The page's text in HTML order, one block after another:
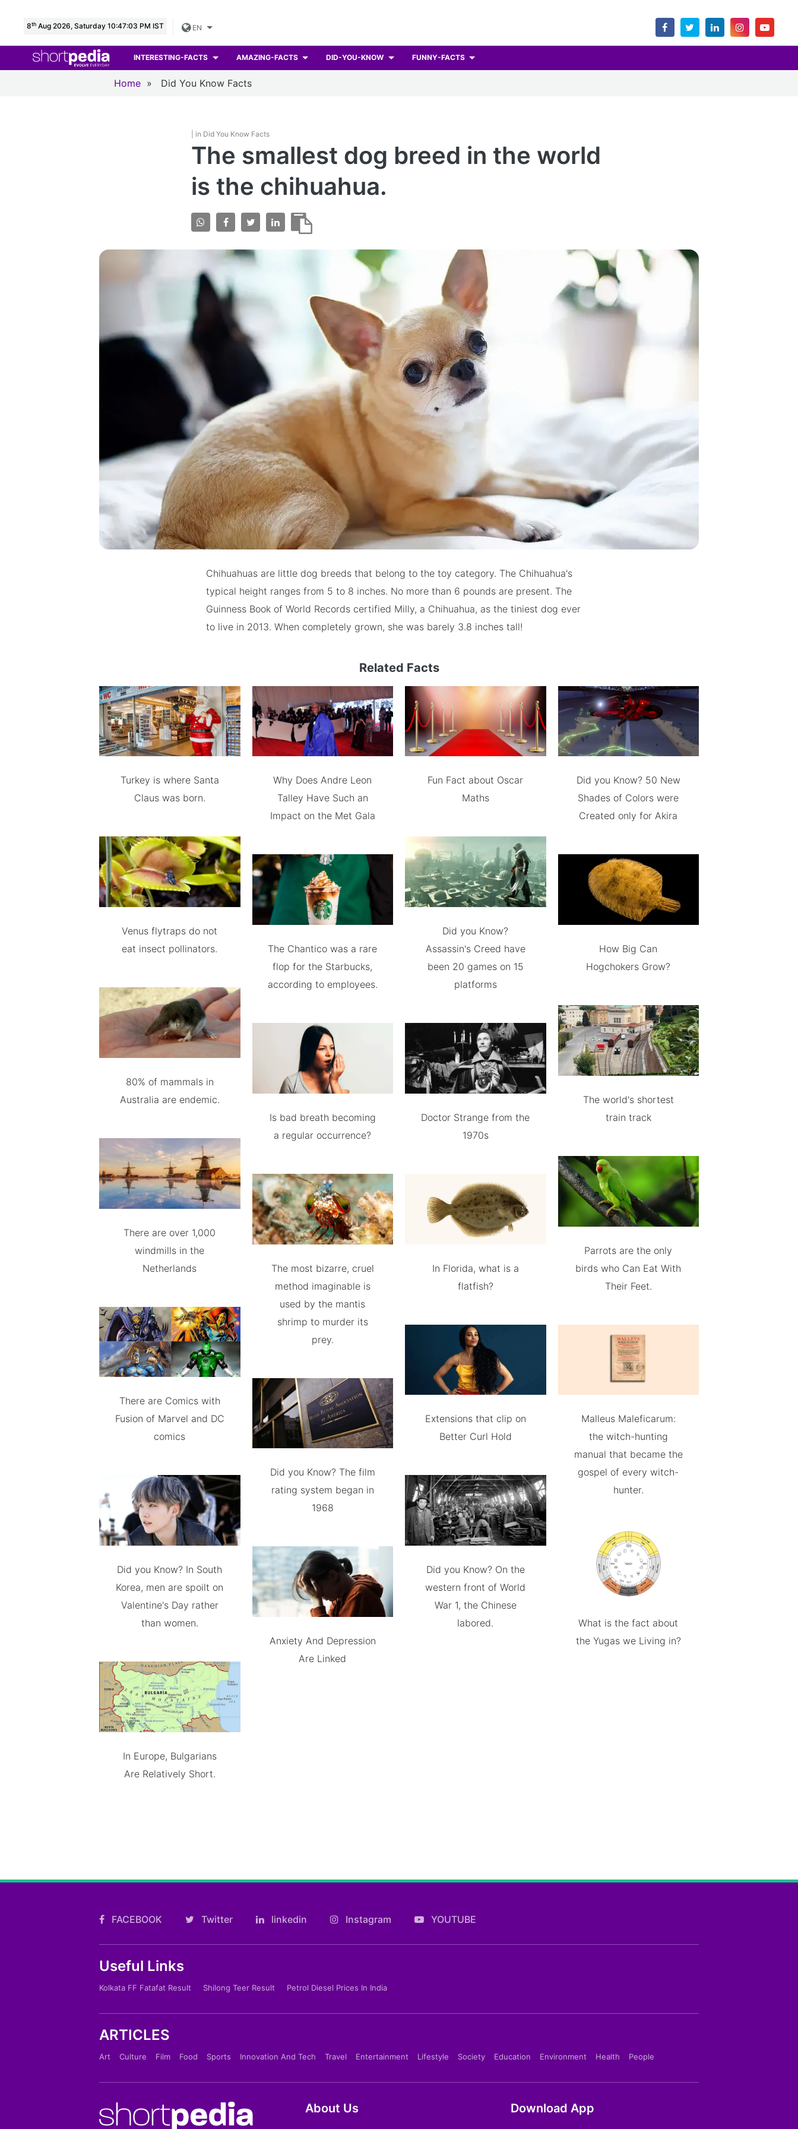
8th Aug 2026, Saturday 10:47:05 PM IST EN
INTERESTING-FACTS AMAZING-FACTS DID-YOU-KNOW FUNNY-FACTS
Home » Did You Know Facts
| in Did You Know Facts
The smallest dog breed in the world
is the chihuahua.
Chihuahuas are little dog breeds that belong to the toy category. The Chihuahua's
typical height ranges from 5 to 8 inches. No more than 6 pounds are present. The
Guinness Book of World Records certified Milly, a Chihuahua, as the tiniest dog ever
to live in 2013. When completely grown, she was barely 3.8 inches tall!
Related Facts
Turkey is where Santa
Claus was born.
Venus flytraps do not
eat insect pollinators.
80% of mammals in
Australia are endemic.
There are over 1,000
windmills in the
Netherlands
There are Comics with
Fusion of Marvel and DC
comics
Did you Know? In South
Korea, men are spoilt on
Valentine's Day rather
than women.
In Europe, Bulgarians
Are Relatively Short.
Why Does Andre Leon
Talley Have Such an
Impact on the Met Gala
The Chantico was a rare
flop for the Starbucks,
according to employees.
Is bad breath becoming
a regular occurrence?
The most bizarre, cruel
method imaginable is
used by the mantis
shrimp to murder its
prey.
Did you Know? The film
rating system began in
1968
Anxiety And Depression
Are Linked
Fun Fact about Oscar
Maths
Did you Know?
Assassin's Creed have
been 20 games on 15
platforms
Doctor Strange from the
1970s
In Florida, what is a
flatfish?
Extensions that clip on
Better Curl Hold
Did you Know? On the
western front of World
War 1, the Chinese
labored.
Did you Know? 50 New
Shades of Colors were
Created only for Akira
How Big Can
Hogchokers Grow?
The world's shortest
train track
Parrots are the only
birds who Can Eat With
Their Feet.
Malleus Maleficarum:
the witch-hunting
manual that became the
gospel of every witch-
hunter.
What is the fact about
the Yugas we Living in?
FACEBOOK Twitter linkedin Instagram YOUTUBE
Useful Links
Kolkata FF Fatafat Result Shilong Teer Result Petrol Diesel Prices In India
ARTICLES
Art Culture Film Food Sports Innovation And Tech Travel Entertainment Lifestyle Society Education Environment Health People
About Us Download App